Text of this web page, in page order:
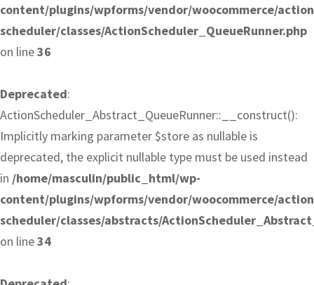
content/plugins/wpforms/vendor/woocommerce/
scheduler/classes/ActionScheduler_QueueRunner.php
on line36
Deprecated:
ActionScheduler_Abstract_QueueRunner::__construct():
Implicitly marking parameter $store as nullable is
deprecated, the explicit nullable type must be used instead
in /home/masculin/public_html/wp-
content/plugins/wpforms/vendor/woocommerce/
scheduler/classes/abstracts/
on line34